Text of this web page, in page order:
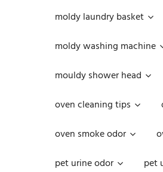
moldy laundry basket
moldy washing machine
mouldy shower head
oven cleaning tips
oven smoke odor
pet urine odor
pet